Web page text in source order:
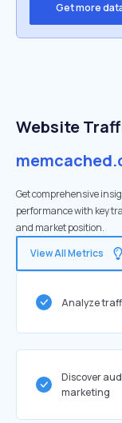
Get more
Website
Get comprehensive
performance with key
and market position.
View All Metrics
Analyze
Discover
marketing